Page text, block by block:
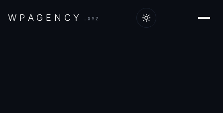
W P A G E N CY .XYZ